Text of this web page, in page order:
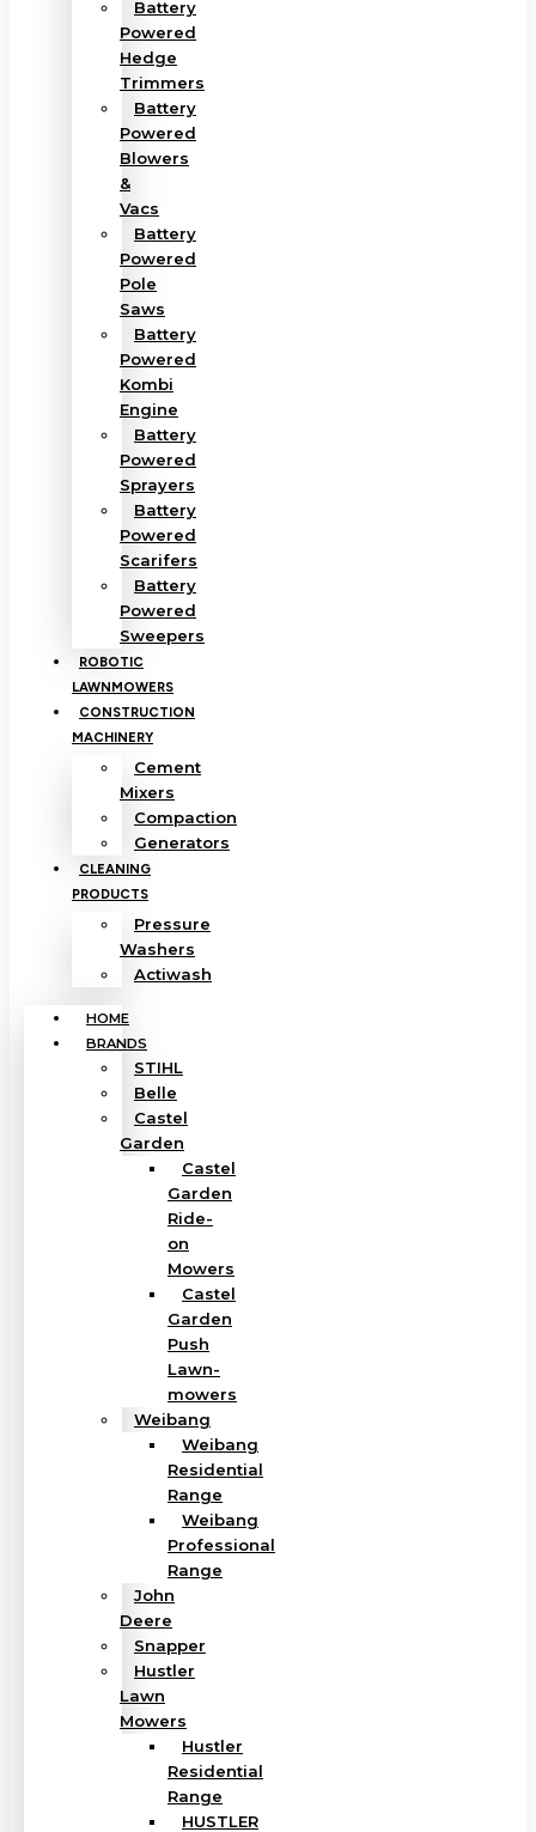
Battery
Powered
Hedge
Trimmers
Battery
Powered
Blowers
&
Vacs
Battery
Powered
Pole
Saws
Battery
Powered
Kombi
Engine
Battery
Powered
Sprayers
Battery
Powered
Scarifers
Battery
Powered
Sweepers
ROBOTIC
LAWNMOWERS
CONSTRUCTION
MACHINERY
Cement
Mixers
Compaction
Generators
CLEANING
PRODUCTS
Pressure
Washers
Actiwash
HOME
BRANDS
STIHL
Belle
Castel
Garden
Castel
Garden
Ride-
on
Mowers
Castel
Garden
Push
Lawn-
mowers
Weibang
Weibang
Residential
Range
Weibang
Professional
Range
John
Deere
Snapper
Hustler
Lawn
Mowers
Hustler
Residential
Range
HUSTLER